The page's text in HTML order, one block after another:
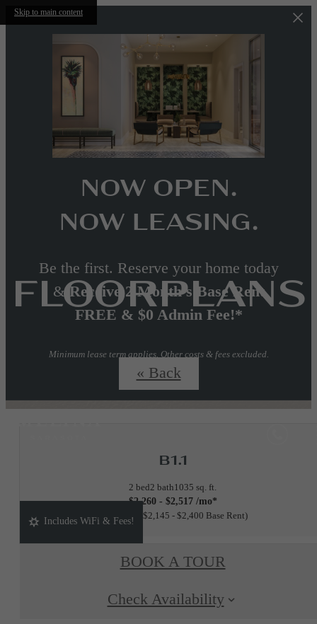
Skip to main content
NOW OPEN.
NOW LEASING.
Be the first. Reserve your home today
&Receive 2 Month's Base Rent
FREE & $0 Admin Fee!*
Minimum lease term applies. Other costs & fees excluded.
Inquire for details.
FLOORPLANS
« Back
B1.1
2 bed2 bath1035 sq. ft.
$2,260 - $2,517 /mo*
15 months
$2,145 - $2,400 Base Rent
Includes WiFi & Fees!
BOOK A TOUR
Check Availability